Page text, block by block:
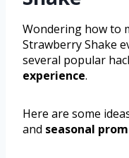
Wondering how to
Strawberry Shake
several popular
experience.
Here are some
and seasonal